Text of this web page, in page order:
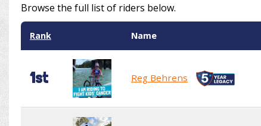
Browse the full list of riders below.
Rank Name
1st Reg Behrens